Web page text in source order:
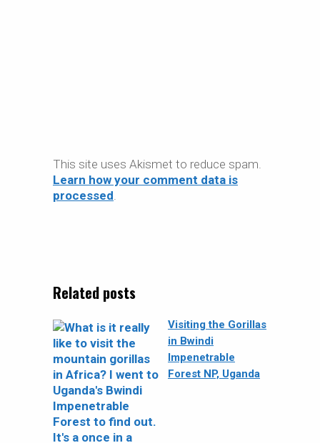
This site uses Akismet to reduce spam.
Learn how your comment data is
processed.
Related posts
Visiting the Gorillas
in Bwindi
Impenetrable
Forest NP, Uganda